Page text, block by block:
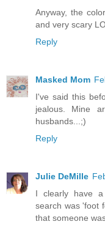
Anyway, the
and very scary
Reply
Masked Mom
I've said this
jealous. Mine
husbands...;)
Reply
Julie DeMille
I clearly have
search was 'foot
that someone